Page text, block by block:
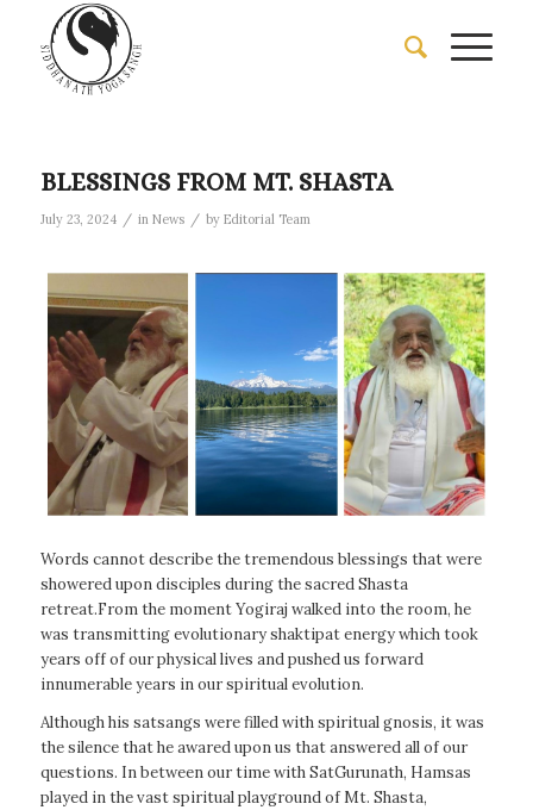
BLESSINGS FROM MT. SHASTA
July 23, 2024 / in News / by Editorial Team
Words cannot describe the tremendous blessings that were
showered upon disciples during the sacred Shasta
retreat.From the moment Yogiraj walked into the room, he
was transmitting evolutionary shaktipat energy which took
years off of our physical lives and pushed us forward
innumerable years in our spiritual evolution.
Although his satsangs were filled with spiritual gnosis, it was
the silence that he awared upon us that answered all of our
questions. In between our time with SatGurunath, Hamsas
played in the vast spiritual playground of Mt. Shasta,